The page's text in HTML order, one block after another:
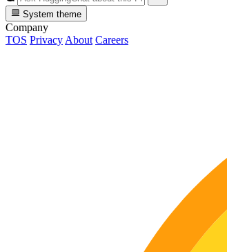
System theme
Company
TOS Privacy About Careers